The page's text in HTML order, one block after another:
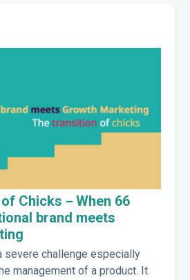
Chicks－When 66
brand meets
severe challenge especially
management of a product. It